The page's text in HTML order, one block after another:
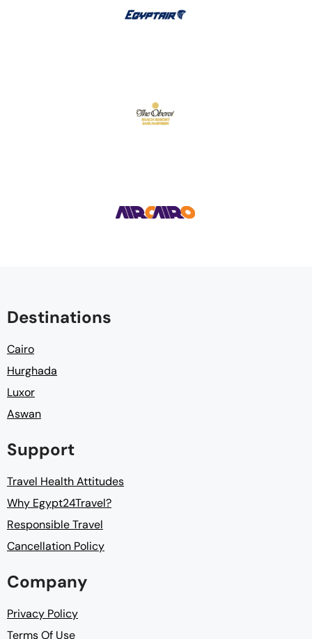
Destinations
Cairo
Hurghada
Luxor
Aswan
Support
Travel Health Attitudes
Why Egypt24Travel?
Responsible Travel
Cancellation Policy
Company
Privacy Policy
Terms Of Use